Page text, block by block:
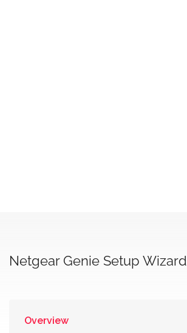
Netgear Genie Setup Wizard
Overview